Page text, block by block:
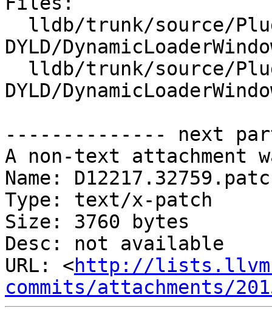
DYLD/
DYLD/
-------------- next
A non-text attachment
Name:
Type: text/x-patch
Size: 3760 bytes
Desc: not available
URL: <http://
commits/attachments/